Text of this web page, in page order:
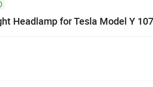
Headlamp for Tesla Model Y